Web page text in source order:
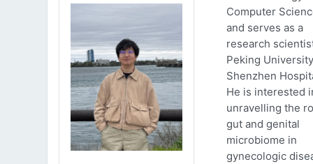
Computer
and serves as a
research
Peking University
Shenzhen
He is interested
unravelling the
gut and genital
microbiome in
gynecologic